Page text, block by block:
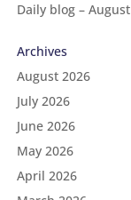
Daily blog –
Archives
August 2026
July 2026
June 2026
May 2026
April 2026